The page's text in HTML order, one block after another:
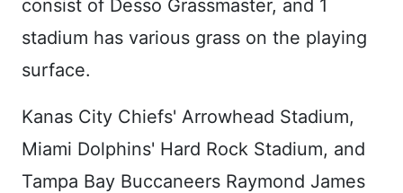
consist of Desso Grassmaster, and 1
stadium has various grass on the playing
surface.
Kanas City Chiefs' Arrowhead Stadium,
Miami Dolphins' Hard Rock Stadium, and
Tampa Bay Buccaneers Raymond James